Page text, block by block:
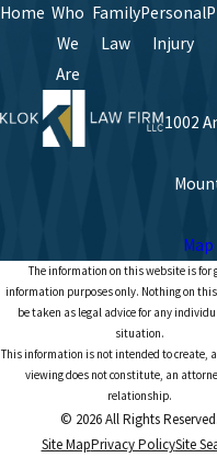
Home Who
We
Are
Family
Law
Personal
Injury
1002
The information on this website is for
information purposes only. Nothing on
be taken as legal advice for any
situation.
This information is not intended to create,
viewing does not constitute, an
relationship.
© 2026 All Rights Reserved.
Site MapPrivacy PolicySite